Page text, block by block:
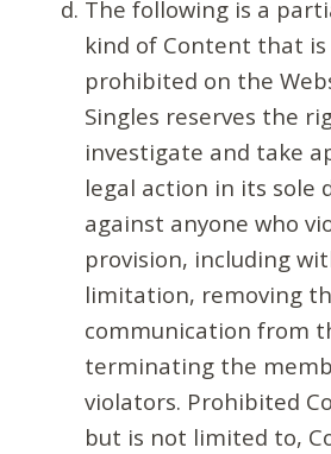
The following is a
kind of Content that
prohibited on the
Singles reserves the
investigate and take
legal action in its sole
against anyone who
provision, including
limitation, removing
communication from
terminating the
violators. Prohibited
but is not limited to,